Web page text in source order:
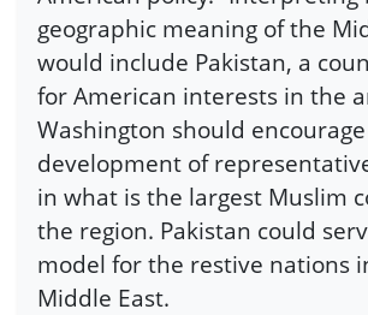
geographic meaning of the
would include Pakistan, a
for American interests in the
Washington should
development of
in what is the largest Muslim
the region. Pakistan could
model for the restive nations
Middle East.